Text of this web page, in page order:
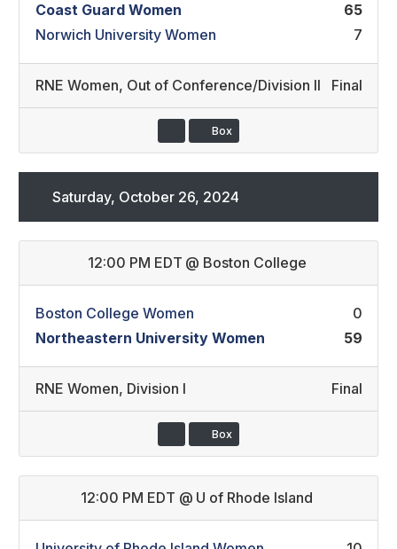
Coast Guard Women
65
Norwich University Women
7
RNE Women, Out of Conference/Division II Final
Box
Saturday, October 26, 2024
12:00 PM EDT @ Boston College
Boston College Women
0
Northeastern University Women
59
RNE Women, Division I Final
Box
12:00 PM EDT @ U of Rhode Island